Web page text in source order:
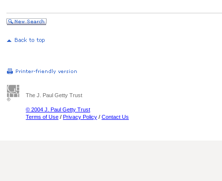
The J. Paul Getty Trust
© 2004 J. Paul Getty Trust
Terms of Use / Privacy Policy / Contact Us